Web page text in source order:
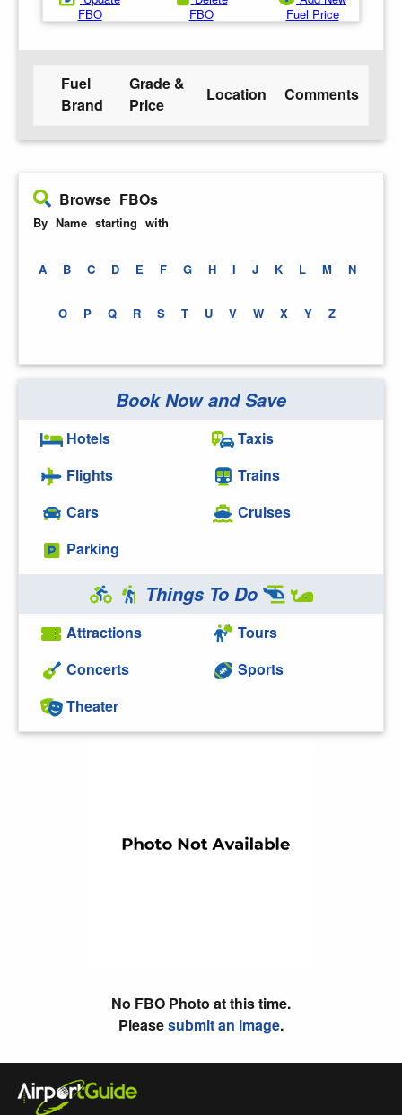
FBO
FBO
Fuel Price
Fuel
Brand
Grade &
Price
Location Comments
Browse FBOs
By Name starting with
A B C D E F G H I J K L M N
O P Q R S T U V W X Y Z
Book Now and Save
Hotels
Flights
Cars
Parking
Taxis
Trains
Cruises
Things To Do
Attractions
Concerts
Theater
Tours
Sports
No FBO Photo at this time.
Pleasesubmit an image.